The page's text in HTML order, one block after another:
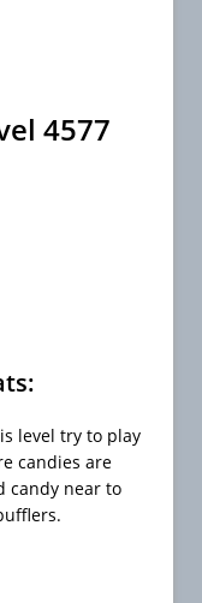
4577
level try to play
candies are
candy near to